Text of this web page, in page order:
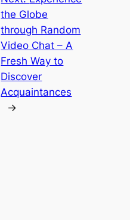
the Globe
through Random
Video Chat – A
Fresh Way to
Discover
Acquaintances
→